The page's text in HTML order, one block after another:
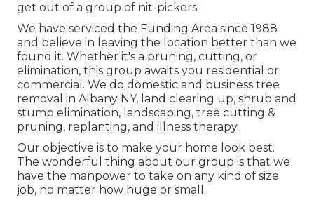
get out of a group of nit-pickers.
We have serviced the Funding Area since 1988
and believe in leaving the location better than we
found it. Whether it's a pruning, cutting, or
elimination, this group awaits you residential or
commercial. We do domestic and business tree
removal in Albany NY, land clearing up, shrub and
stump elimination, landscaping, tree cutting &
pruning, replanting, and illness therapy.
Our objective is to make your home look best.
The wonderful thing about our group is that we
have the manpower to take on any kind of size
job, no matter how huge or small.